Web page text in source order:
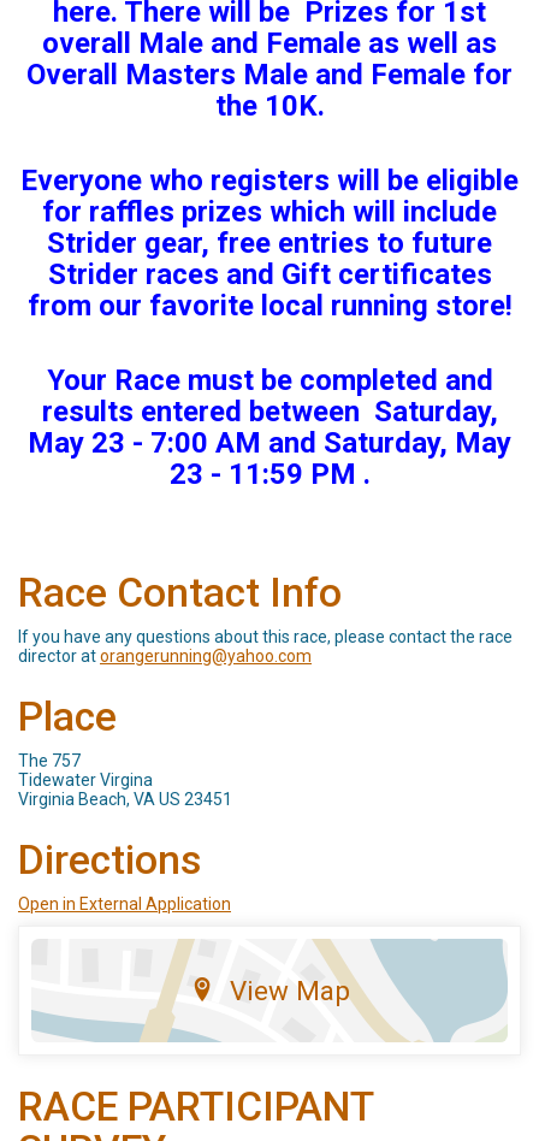
here. There will be Prizes for 1st
overall Male and Female as well as
Overall Masters Male and Female for
the 10K.
Everyone who registers will be eligible
for raffles prizes which will include
Strider gear, free entries to future
Strider races and Gift certificates
from our favorite local running store!
Your Race must be completed and
results entered between Saturday,
May 23 - 7:00 AM and Saturday, May
23 - 11:59 PM .
Race Contact Info
If you have any questions about this race, please contact the race
director atorangerunning@yahoo.com
Place
The 757
Tidewater Virgina
Virginia Beach, VA US 23451
Directions
Open in External Application
View Map
RACE PARTICIPANT